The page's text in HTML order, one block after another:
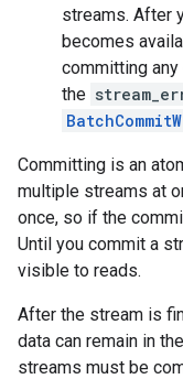
streams. After
becomes
committing
the
Committing is an
multiple streams at
once, so if the
Until you commit a
visible to reads.
After the stream is
data can remain in
streams must be